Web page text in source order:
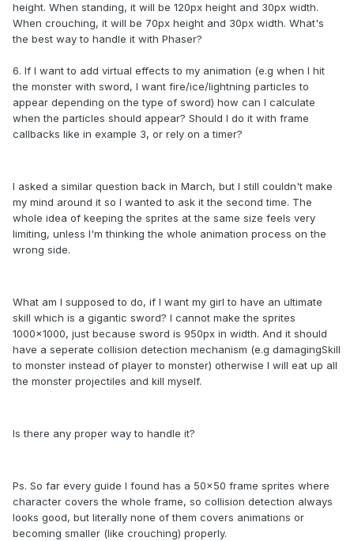
height. When standing, it will be 120px height and 30px width.
When crouching, it will be 70px height and 30px width. What's
the best way to handle it with Phaser?
6. If I want to add virtual effects to my animation (e.g when I hit
the monster with sword, I want fire/ice/lightning particles to
appear depending on the type of sword) how can I calculate
when the particles should appear? Should I do it with frame
callbacks like in example 3, or rely on a timer?
I asked a similar question back in March, but I still couldn't make
my mind around it so I wanted to ask it the second time. The
whole idea of keeping the sprites at the same size feels very
limiting, unless I'm thinking the whole animation process on the
wrong side.
What am I supposed to do, if I want my girl to have an ultimate
skill which is a gigantic sword? I cannot make the sprites
1000x1000, just because sword is 950px in width. And it should
have a seperate collision detection mechanism (e.g damagingSkill
to monster instead of player to monster) otherwise I will eat up all
the monster projectiles and kill myself.
Is there any proper way to handle it?
Ps. So far every guide I found has a 50x50 frame sprites where
character covers the whole frame, so collision detection always
looks good, but literally none of them covers animations or
becoming smaller (like crouching) properly.